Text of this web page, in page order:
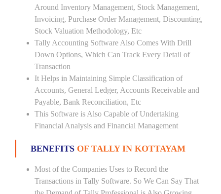
Around Inventory Management, Stock Management,
Invoicing, Purchase Order Management, Discounting,
Stock Valuation Methodology, Etc
Tally Accounting Software Also Comes With Drill
Down Options, Which Can Track Every Detail of
Transaction
It Helps in Maintaining Simple Classification of
Accounts, General Ledger, Accounts Receivable and
Payable, Bank Reconciliation, Etc
This Software is Also Capable of Undertaking
Financial Analysis and Financial Management
BENEFITS OF TALLY IN KOTTAYAM
Most of the Companies Uses to Record the
Transactions in Tally Software. So We Can Say That